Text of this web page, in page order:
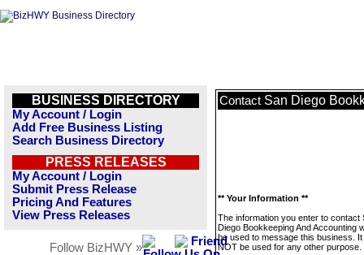
BUSINESS DIRECTORY
My Account / Login
Add Free Business Listing
Search Business Directory
PRESS RELEASES
My Account / Login
Submit Press Release
Pricing And Features
View Press Releases
Follow BizHWY »
Contact San Diego
** Your Information **
The information you enter to contact
Diego Bookkeeping And Accounting
be used to message this business. It
NOT be used for any other purpose.